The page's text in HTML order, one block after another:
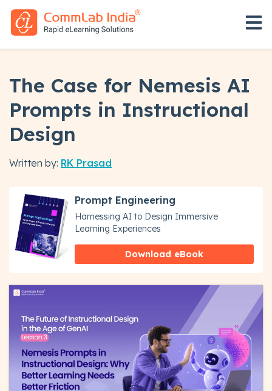
The Case for Nemesis AI
Prompts in Instructional
Design
Written by: RK Prasad
Prompt Engineering
Harnessing AI to Design Immersive
Learning Experiences
Download eBook